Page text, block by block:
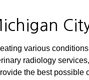
various
radiology
the best possible